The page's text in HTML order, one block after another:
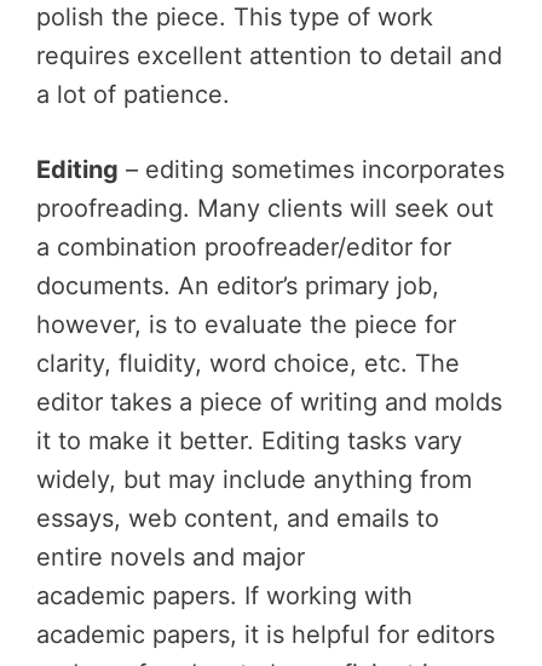
polish the piece. This type of work
requires excellent attention to detail and
a lot of patience.
Editing – editing sometimes incorporates
proofreading. Many clients will seek out
a combination proofreader/editor for
documents. An editor’s primary job,
however, is to evaluate the piece for
clarity, fluidity, word choice, etc. The
editor takes a piece of writing and molds
it to make it better. Editing tasks vary
widely, but may include anything from
essays, web content, and emails to
entire novels and major
academic papers. If working with
academic papers, it is helpful for editors